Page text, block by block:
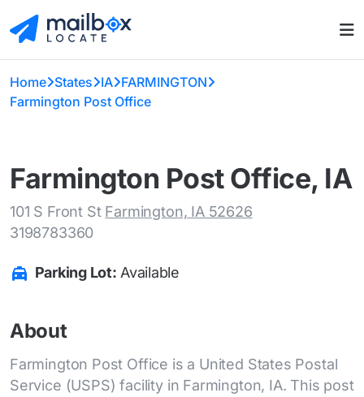
Home States IA FARMINGTON
Farmington Post Office
Farmington Post Office, IA
101 S Front St Farmington, IA 52626
3198783360
Parking Lot: Available
About
Farmington Post Office is a United States Postal
Service (USPS) facility in Farmington, IA. This post